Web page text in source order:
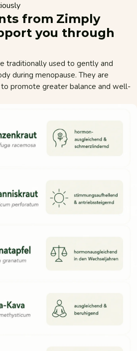
from Zimply
you through
traditionally used to gently and
during menopause. They are
promote greater balance and well-